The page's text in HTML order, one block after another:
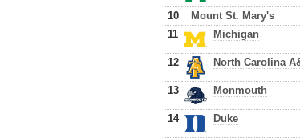
10 Mount St. Mary's
11 Michigan
12 North Carolina
13 Monmouth
14 Duke